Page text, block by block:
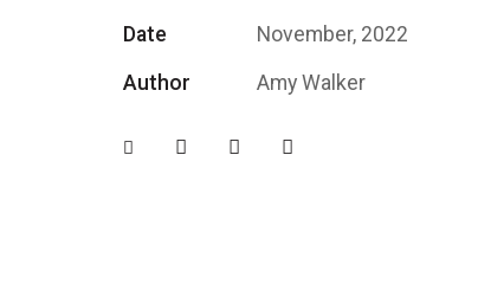
Date
November, 2022
Author
Amy Walker